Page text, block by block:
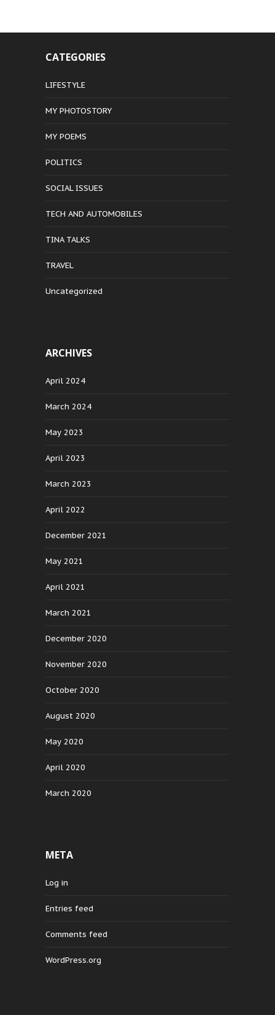
CATEGORIES
LIFESTYLE
MY PHOTOSTORY
MY POEMS
POLITICS
SOCIAL ISSUES
TECH AND AUTOMOBILES
TINA TALKS
TRAVEL
Uncategorized
ARCHIVES
April 2024
March 2024
May 2023
April 2023
March 2023
April 2022
December 2021
May 2021
April 2021
March 2021
December 2020
November 2020
October 2020
August 2020
May 2020
April 2020
March 2020
META
Log in
Entries feed
Comments feed
WordPress.org